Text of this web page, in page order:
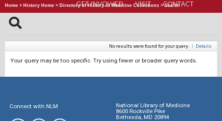
GET INVOLVED
VISIT CONTACT
Home > History Home > Directory of History of Medicine Collections >Search
No results were found for your query. | Details
Your query may be too specific. Try using fewer or broader query words.
Connect with NLM
National Library of Medicine
8600 Rockville Pike
Bethesda, MD 20894